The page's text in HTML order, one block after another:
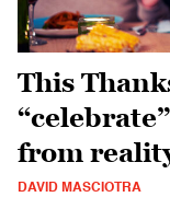
This
from
DAVID MASCIOTRA